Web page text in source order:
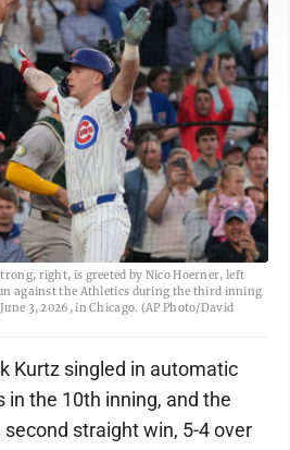
right, is greeted by Nico Hoerner, left
against the Athletics during the third inning
3, 2026, in Chicago. (AP Photo/David
Kurtz singled in automatic
in the 10th inning, and the
straight win, 5-4 over